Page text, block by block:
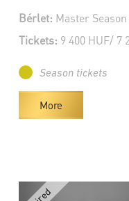
Bérlet: Master
Tickets: 9 400 HUF/ 7
Season tickets
More